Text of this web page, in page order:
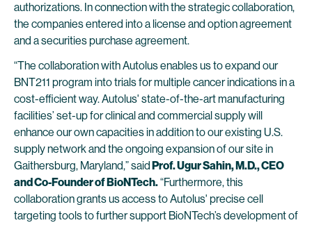
authorizations. In connection with the strategic collaboration,
the companies entered into a license and option agreement
and a securities purchase agreement.
“The collaboration with Autolus enables us to expand our
BNT211 program into trials for multiple cancer indications in a
cost-efficient way. Autolus' state-of-the-art manufacturing
facilities’ set-up for clinical and commercial supply will
enhance our own capacities in addition to our existing U.S.
supply network and the ongoing expansion of our site in
Gaithersburg, Maryland,” saidProf. Ugur Sahin, M.D., CEO
and Co-Founder of BioNTech.“Furthermore, this
collaboration grants us access to Autolus' precise cell
targeting tools to further support BioNTech’s development of